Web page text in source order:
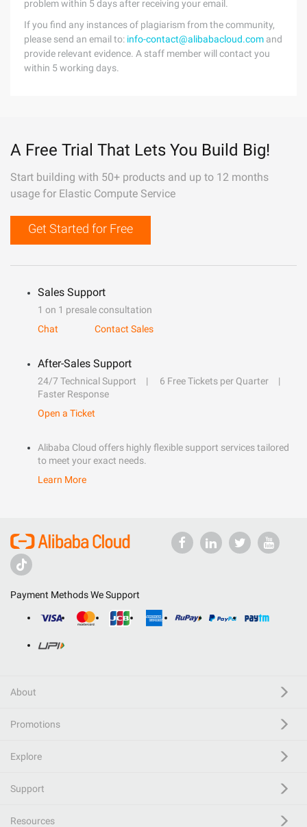
problem within 5 days after receiving your email.
If you find any instances of plagiarism from the community,
please send an email to: info-contact@alibabacloud.com and
provide relevant evidence. A staff member will contact you
within 5 working days.
A Free Trial That Lets You Build Big!
Start building with 50+ products and up to 12 months
usage for Elastic Compute Service
Get Started for Free
Sales Support
1 on 1 presale consultation
Chat
Contact Sales
After-Sales Support
24/7 Technical Support
6 Free Tickets per Quarter
Faster Response
Open a Ticket
Alibaba Cloud offers highly flexible support services tailored
to meet your exact needs.
Learn More
Payment Methods We Support
About
Promotions
Explore
Support
Resources